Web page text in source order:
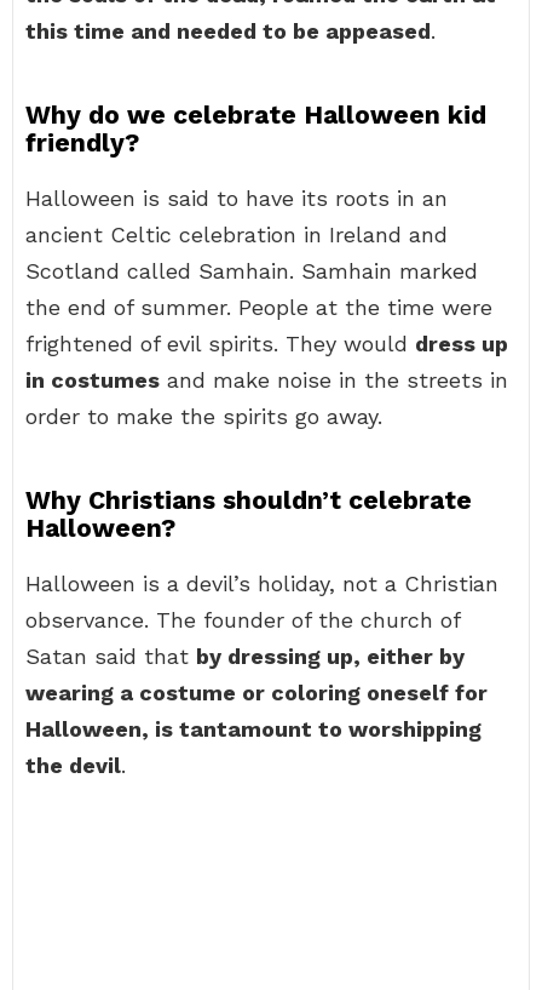
this time and needed to be appeased.
Why do we celebrate Halloween kid
friendly?
Halloween is said to have its roots in an
ancient Celtic celebration in Ireland and
Scotland called Samhain. Samhain marked
the end of summer. People at the time were
frightened of evil spirits. They would dress up
in costumes and make noise in the streets in
order to make the spirits go away.
Why Christians shouldn’t celebrate
Halloween?
Halloween is a devil’s holiday, not a Christian
observance. The founder of the church of
Satan said that by dressing up, either by
wearing a costume or coloring oneself for
Halloween, is tantamount to worshipping
the devil.